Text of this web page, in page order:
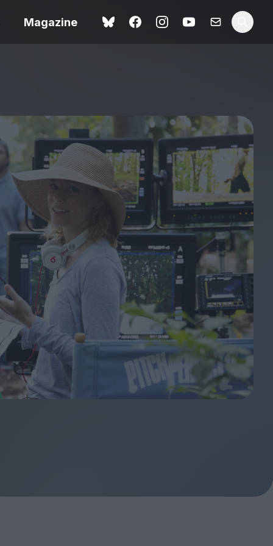
Magazine
review
Spider-Man: Brand New
Day review – slavish fan
service
– a
of
Shoot The People review
– a powerful tribute to the
camera as witness